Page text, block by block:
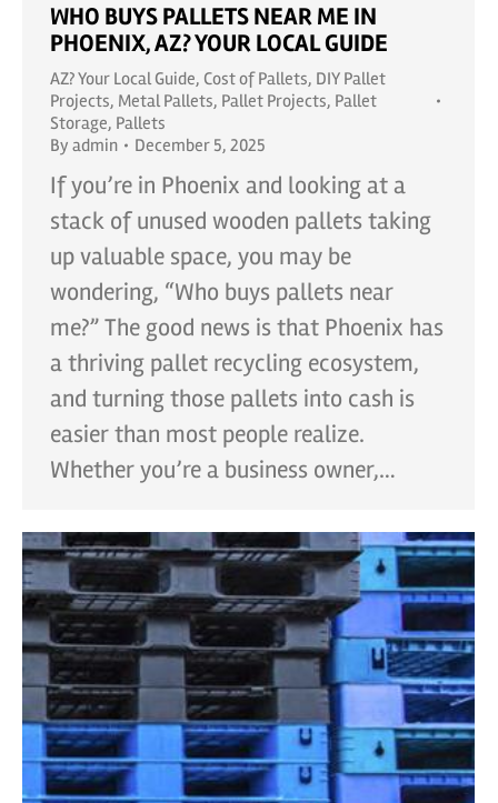
WHO BUYS PALLETS NEAR ME IN
PHOENIX, AZ? YOUR LOCAL GUIDE
AZ? Your Local Guide, Cost of Pallets, DIY Pallet
Projects, Metal Pallets, Pallet Projects, Pallet
Storage, Pallets
By admin December 5, 2025
If you’re in Phoenix and looking at a
stack of unused wooden pallets taking
up valuable space, you may be
wondering, “Who buys pallets near
me?” The good news is that Phoenix has
a thriving pallet recycling ecosystem,
and turning those pallets into cash is
easier than most people realize.
Whether you’re a business owner,…